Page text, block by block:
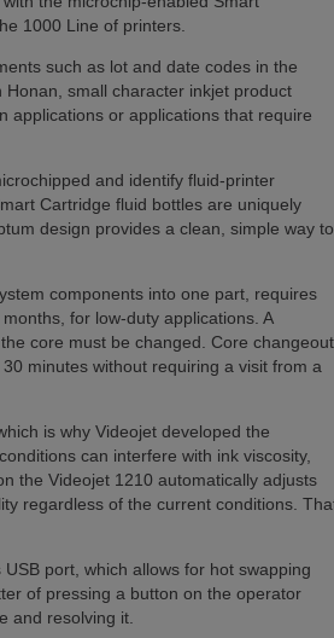
1000 Line of printers.
such as lot and date codes in the
small character inkjet product
applications or applications that require
and identify fluid-printer
Cartridge fluid bottles are uniquely
design provides a clean, simple way to
components into one part, requires
for low-duty applications. A
core must be changed. Core changeout
minutes without requiring a visit from a
is why Videojet developed the
can interfere with ink viscosity,
the Videojet 1210 automatically adjusts
regardless of the current conditions.
port, which allows for hot swapping
of pressing a button on the operator
and resolving it.